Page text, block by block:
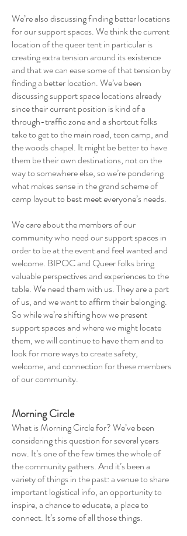
We’re also discussing finding better locations
for our support spaces. We think the current
location of the queer tent in particular is
creating extra tension around its existence
and that we can ease some of that tension by
finding a better location. We’ve been
discussing support space locations already
since their current position is kind of a
through-traffic zone and a shortcut folks
take to get to the main road, teen camp, and
the woods chapel. It might be better to have
them be their own destinations, not on the
way to somewhere else, so we’re pondering
what makes sense in the grand scheme of
camp layout to best meet everyone’s needs.
We care about the members of our
community who need our support spaces in
order to be at the event and feel wanted and
welcome. BIPOC and Queer folks bring
valuable perspectives and experiences to the
table. We need them with us. They are a part
of us, and we want to affirm their belonging.
So while we’re shifting how we present
support spaces and where we might locate
them, we will continue to have them and to
look for more ways to create safety,
welcome, and connection for these members
of our community.
Morning Circle
What is Morning Circle for? We’ve been
considering this question for several years
now. It’s one of the few times the whole of
the community gathers. And it’s been a
variety of things in the past: a venue to share
important logistical info, an opportunity to
inspire, a chance to educate, a place to
connect. It’s some of all those things.